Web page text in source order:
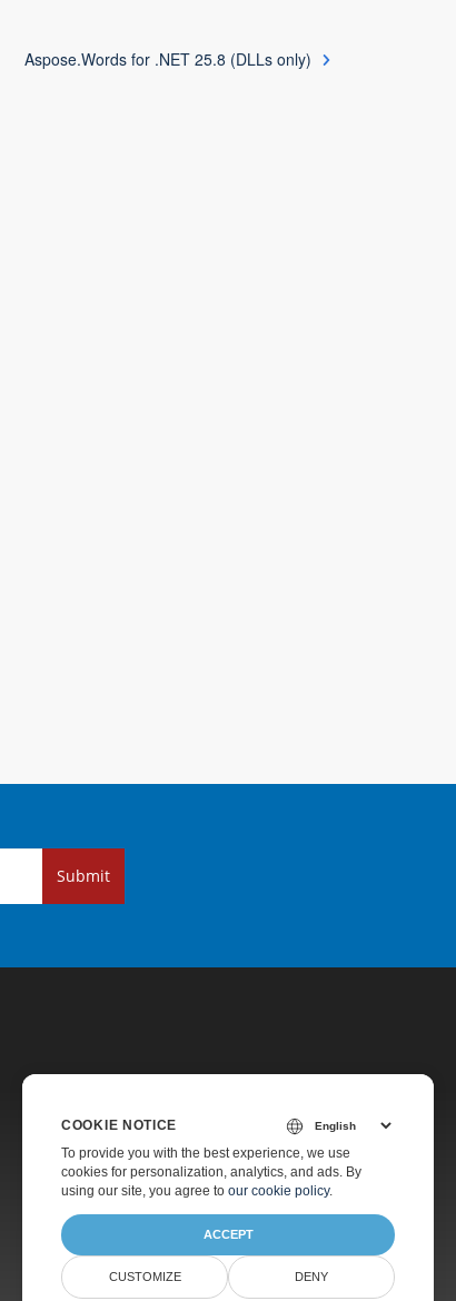
Aspose.Words for .NET 25.8 (DLLs only)
Submit
Pricing
Paid Support
About
COOKIE NOTICE
To provide you with the best experience, we use
cookies for personalization, analytics, and ads. By
using our site, you agree to our cookie policy.
ACCEPT
CUSTOMIZE DENY